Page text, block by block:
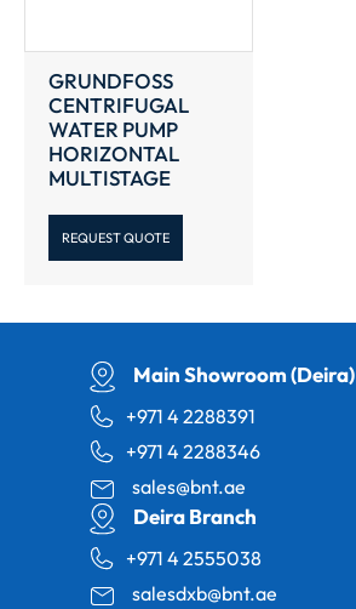
GRUNDFOSS
CENTRIFUGAL
WATER PUMP
HORIZONTAL
MULTISTAGE
REQUEST QUOTE
Main Showroom (Deira)
+971 4 2288391
+971 4 2288346
sales@bnt.ae
Deira Branch
+971 4 2555038
salesdxb@bnt.ae